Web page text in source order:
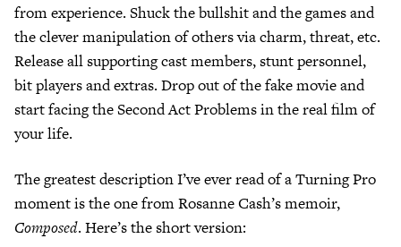
from experience. Shuck the bullshit and the games and
the clever manipulation of others via charm, threat, etc.
Release all supporting cast members, stunt personnel,
bit players and extras. Drop out of the fake movie and
start facing the Second Act Problems in the real film of
your life.
The greatest description I’ve ever read of a Turning Pro
moment is the one from Rosanne Cash’s memoir,
Composed. Here’s the short version: